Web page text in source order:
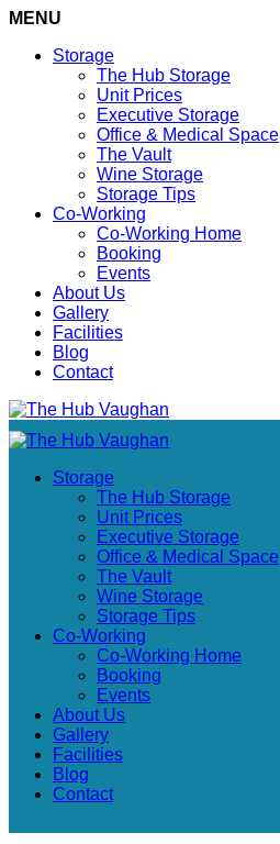
MENU
Storage
The Hub Storage
Unit Prices
Executive Storage
Office & Medical Space
The Vault
Wine Storage
Storage Tips
Co-Working
Co-Working Home
Booking
Events
About Us
Gallery
Facilities
Blog
Contact
Storage
The Hub Storage
Unit Prices
Executive Storage
Office & Medical Space
The Vault
Wine Storage
Storage Tips
Co-Working
Co-Working Home
Booking
Events
About Us
Gallery
Facilities
Blog
Contact